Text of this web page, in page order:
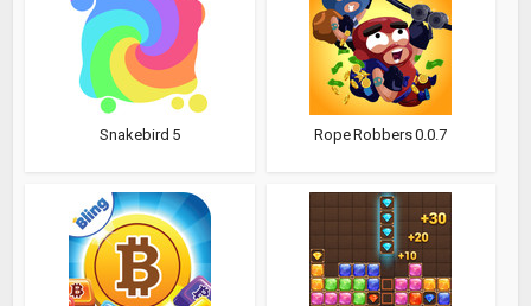
Snakebird 5 Rope Robbers 0.0.7